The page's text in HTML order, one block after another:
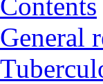
General